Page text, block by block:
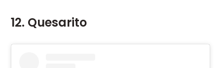
12. Quesarito